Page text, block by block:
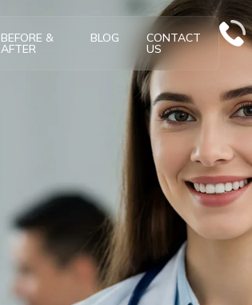
BEFORE &
AFTER
BLOG CONTACT
US